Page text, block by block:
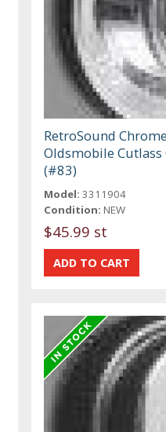
RetroSound
Oldsmobile Cutlass
(#83)
Model: 3311904
Condition: NEW
$45.99 st